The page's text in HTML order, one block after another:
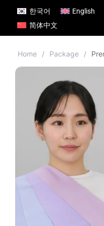
한국어
English
简体中文
Home / Package /